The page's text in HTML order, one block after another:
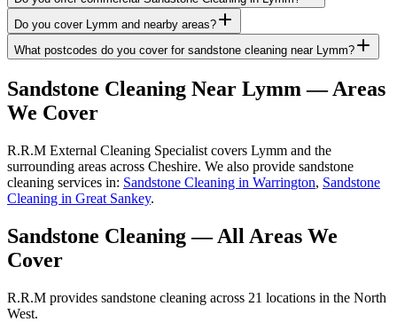
Do you cover Lymm and nearby areas?
What postcodes do you cover for sandstone cleaning near Lymm?
Sandstone Cleaning Near Lymm — Areas
We Cover
R.R.M External Cleaning Specialist covers Lymm and the
surrounding areas across Cheshire. We also provide sandstone
cleaning services in: Sandstone Cleaning in Warrington, Sandstone
Cleaning in Great Sankey.
Sandstone Cleaning— All Areas We
Cover
R.R.M provides sandstone cleaning across 21 locations in the North
West.